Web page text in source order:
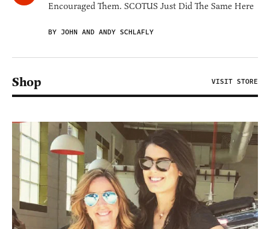
Encouraged Them. SCOTUS Just Did The Same Here
BY JOHN AND ANDY SCHLAFLY
Shop VISIT STORE